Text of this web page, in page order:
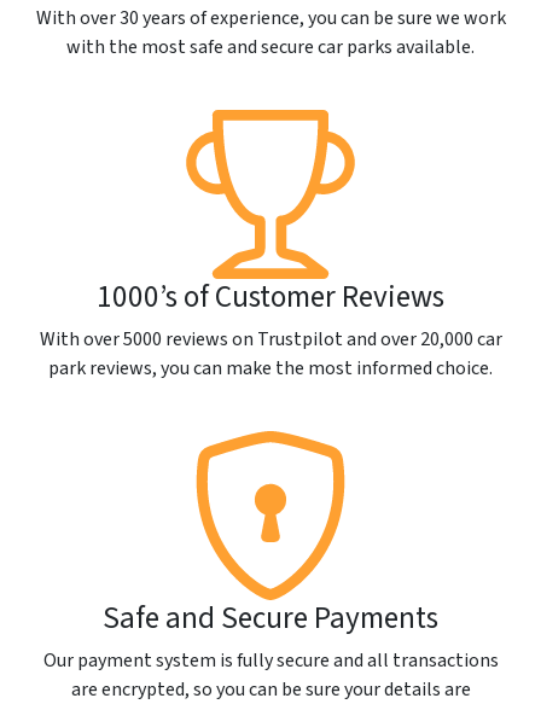
With over 30 years of experience, you can be sure we work
with the most safe and secure car parks available.
1000’s of Customer Reviews
With over 5000 reviews on Trustpilot and over 20,000 car
park reviews, you can make the most informed choice.
Safe and Secure Payments
Our payment system is fully secure and all transactions
are encrypted, so you can be sure your details are